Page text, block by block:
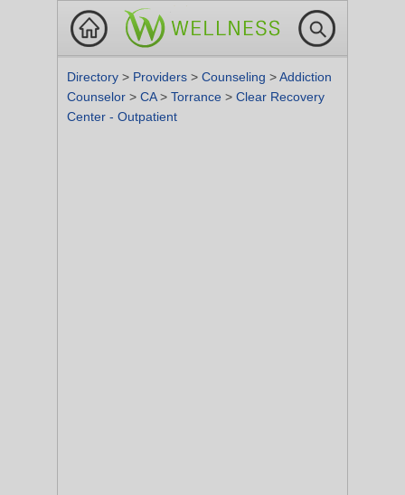
Directory > Providers > Counseling >Addiction
Counselor > CA> Torrance > Clear Recovery
Center - Outpatient